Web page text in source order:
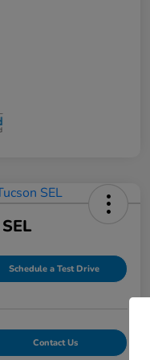
Schedule a Test Drive
Contact Us